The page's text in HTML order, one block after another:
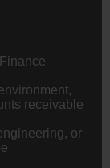
Finance
receivable
, or